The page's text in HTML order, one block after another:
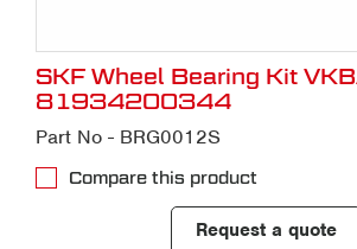
SKF Wheel Bearing Kit
81934200344
Part No - BRG0012S
Compare this product
Request a quote